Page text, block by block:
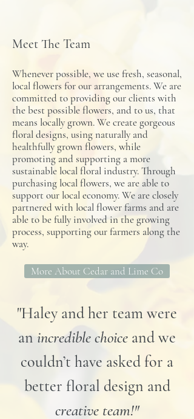
Meet The Team
Whenever possible, we use fresh, seasonal,
local flowers for our arrangements. We are
committed to providing our clients with
the best possible flowers, and to us, that
means locally grown. We create gorgeous
floral designs, using naturally and
healthfully grown flowers, while
promoting and supporting a more
sustainable local floral industry. Through
purchasing local flowers, we are able to
support our local economy. We are closely
partnered with local flower farms and are
able to be fully involved in the growing
process, supporting our farmers along the
way.
More About Cedar and Lime Co
"Haley and her team were
an incredible choice and we
couldn’t have asked for a
better floral design and
creative team!"